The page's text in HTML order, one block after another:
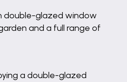
double-glazed window
and a full range of
a double-glazed